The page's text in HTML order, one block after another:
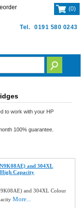
Tel. 0191 580 0243
(0)
to work with your HP
100% guarantee.
and 304XL
Capacity
and 304XL Colour
More...